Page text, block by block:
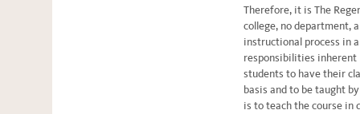
Therefore, it is The
college, no department,
instructional process in
responsibilities inherent
students to have their
basis and to be taught
is to teach the course in